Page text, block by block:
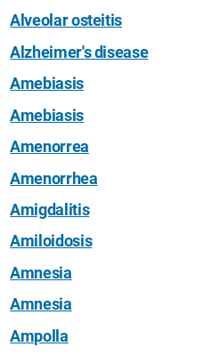
Alveolar osteitis
Alzheimer's disease
Amebiasis
Amebiasis
Amenorrea
Amenorrhea
Amigdalitis
Amiloidosis
Amnesia
Amnesia
Ampolla